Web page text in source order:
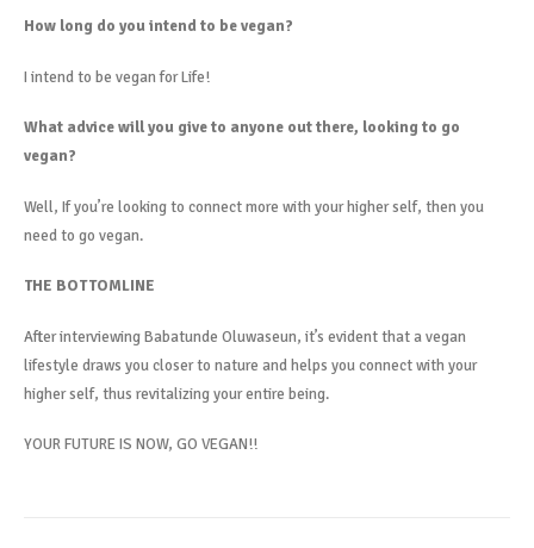
How long do you intend to be vegan?
I intend to be vegan for Life!
What advice will you give to anyone out there, looking to go
vegan?
Well, If you’re looking to connect more with your higher self, then you
need to go vegan.
THE BOTTOMLINE
After interviewing Babatunde Oluwaseun, it’s evident that a vegan
lifestyle draws you closer to nature and helps you connect with your
higher self, thus revitalizing your entire being.
YOUR FUTURE IS NOW, GO VEGAN!!